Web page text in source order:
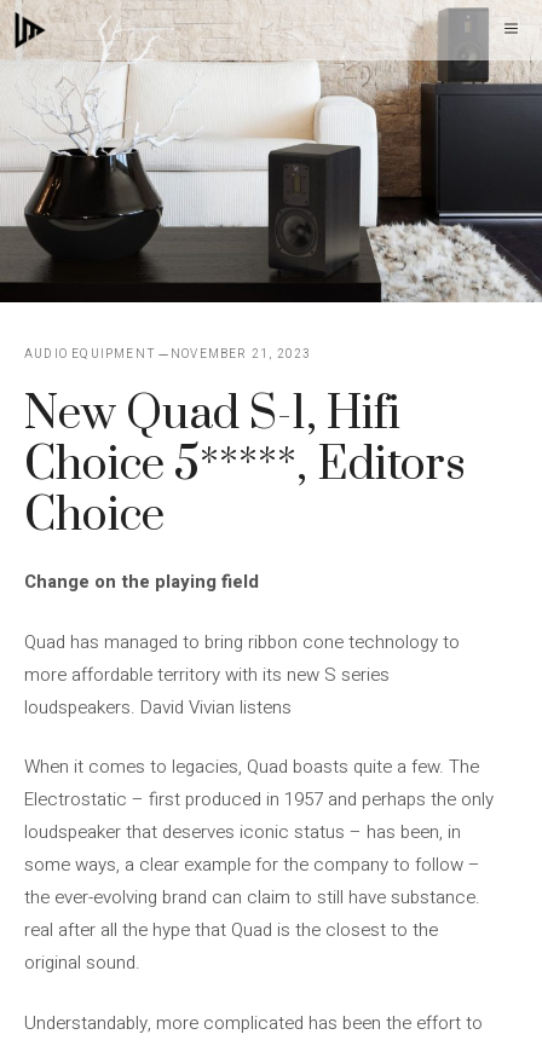
Skip
to
content
AUDIO EQUIPMENT NOVEMBER 21, 2023
New Quad S-1, Hifi
Choice 5*****, Editors
Choice
Change on the playing field
Quad has managed to bring ribbon cone technology to
more affordable territory with its new S series
loudspeakers. David Vivian listens
When it comes to legacies, Quad boasts quite a few. The
Electrostatic – first produced in 1957 and perhaps the only
loudspeaker that deserves iconic status – has been, in
some ways, a clear example for the company to follow –
the ever-evolving brand can claim to still have substance.
real after all the hype that Quad is the closest to the
original sound.
Understandably, more complicated has been the effort to